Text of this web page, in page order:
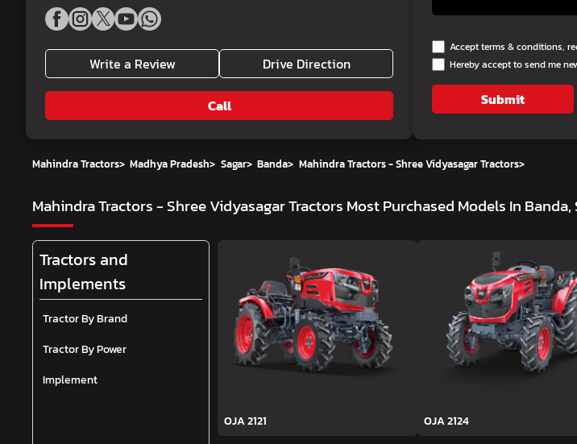
Write a Review Drive Direction
Call
Accept terms & conditions,
Hereby accept to send me
Submit
Mahindra Tractors> Madhya Pradesh> Sagar> Banda> Mahindra Tractors - Shree Vidyasagar Tractors>
Mahindra Tractors - Shree Vidyasagar Tractors Most Purchased Models In Banda,
Tractors and
Implements
Tractor By Brand
Tractor By Power
Implement
OJA 2121 OJA 2124